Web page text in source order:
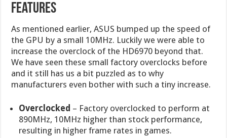
features
As mentioned earlier, ASUS bumped up the speed of
the GPU by a small 10MHz. Luckily we were able to
increase the overclock of the HD6970 beyond that.
We have seen these small factory overclocks before
and it still has us a bit puzzled as to why
manufacturers even bother with such a tiny increase.
Overclocked – Factory overclocked to perform at
890MHz, 10MHz higher than stock performance,
resulting in higher frame rates in games.